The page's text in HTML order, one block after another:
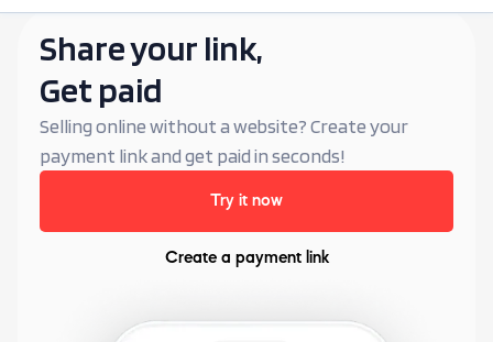
Share your link,
Get paid
Selling online without a website? Create your
payment link and get paid in seconds!
Try it now
Create a payment link